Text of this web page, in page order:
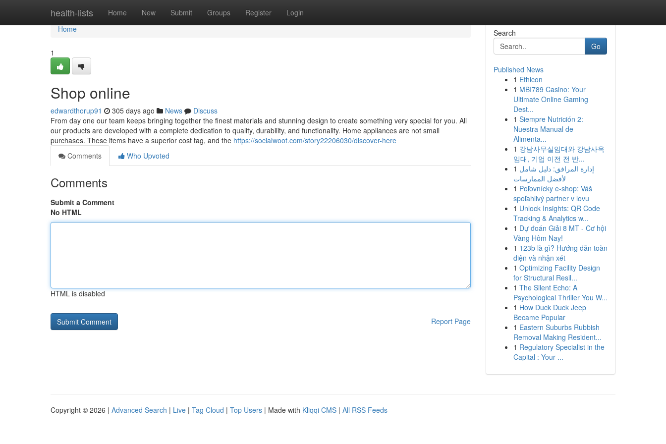
health-lists Home New Submit Groups Register Login
Home
Home
1
Shop online
edwardthorup91 305 days ago News
Discuss
From day one our team keeps bringing together the finest materials and stunning design to create something very special for you. All
our products are developed with a complete dedication to quality, durability, and functionality. Home appliances are not small
purchases. These items have a superior cost tag, and the https://socialwoot.com/story22206030/discover-here
Comments
Who Upvoted
Comments
Submit a Comment
No HTML
HTML is disabled
Report Page
Search
Go
Published News
1 Ethicon
1 MBI789 Casino: Your
Ultimate Online Gaming
Dest...
1 Siempre Nutrición 2:
Nuestra Manual de
Alimenta...
1 강남사무실임대와 강남사옥
임대, 기업 이전 전 반...
1 إدارة المرافق: دليل شامل
لأفضل الممارسات
1 Poľovnícky e-shop: Váš
spoľahlivý partner v lovu
1 Unlock Insights: QR Code
Tracking & Analytics w...
1 Dự đoán Giải 8 MT - Cơ hội
Vàng Hôm Nay!
1 123b là gì? Hướng dẫn toàn
diện và nhận xét
1 Optimizing Facility Design
for Structural Resil...
1 The Silent Echo: A
Psychological Thriller You W...
1 How Duck Duck Jeep
Became Popular
1 Eastern Suburbs Rubbish
Removal Making Resident...
1 Regulatory Specialist in the
Capital : Your ...
Copyright © 2026 | Advanced Search | Live | Tag Cloud | Top Users | Made with Kliqqi CMS | All RSS Feeds